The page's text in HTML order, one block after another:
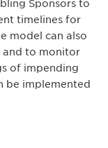
Sponsors to
timelines for
model can also
and to monitor
of impending
be implemented